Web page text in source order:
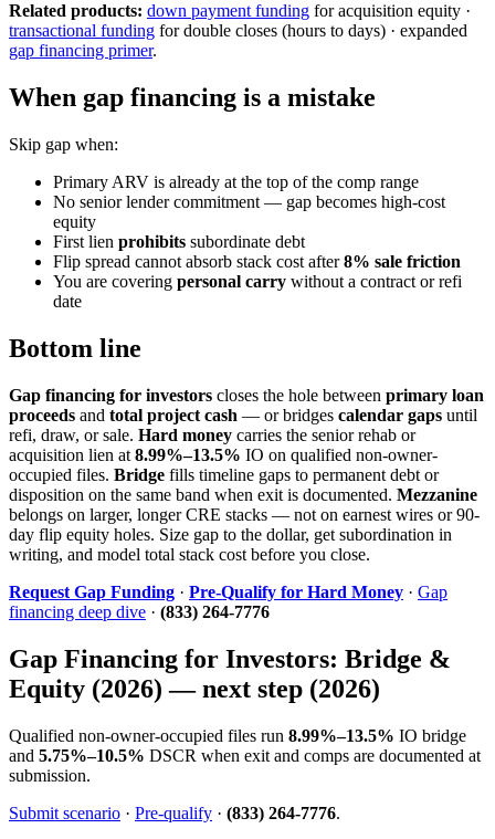
Related products: down payment funding for acquisition equity ·
transactional funding for double closes (hours to days) · expanded
gap financing primer.
When gap financing is a mistake
Skip gap when:
Primary ARV is already at the top of the comp range
No senior lender commitment — gap becomes high-cost
equity
First lien prohibits subordinate debt
Flip spread cannot absorb stack cost after8% sale friction
You are covering personal carry without a contract or refi
date
Bottom line
Gap financing for investors closes the hole between primary loan
proceeds and total project cash — or bridges calendar gaps until
refi, draw, or sale. Hard money carries the senior rehab or
acquisition lien at 8.99%–13.5% IO on qualified non-owner-
occupied files. Bridge fills timeline gaps to permanent debt or
disposition on the same band when exit is documented. Mezzanine
belongs on larger, longer CRE stacks — not on earnest wires or 90-
day flip equity holes. Size gap to the dollar, get subordination in
writing, and model total stack cost before you close.
Request Gap Funding · Pre-Qualify for Hard Money · Gap
financing deep dive · (833) 264-7776
Gap Financing for Investors: Bridge &
Equity (2026) — next step (2026)
Qualified non-owner-occupied files run 8.99%–13.5% IO bridge
and 5.75%–10.5% DSCR when exit and comps are documented at
submission.
Submit scenario · Pre-qualify · (833) 264-7776.